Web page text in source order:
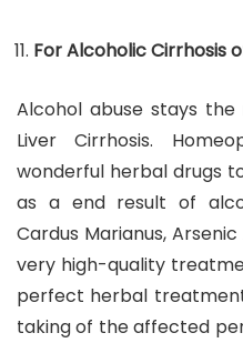
For Alcoholic Cirrhosis
Alcohol abuse stays
Liver Cirrhosis.
wonderful herbal drugs
as a end result of
Cardus Marianus,
very high-quality
perfect herbal
taking of the affected